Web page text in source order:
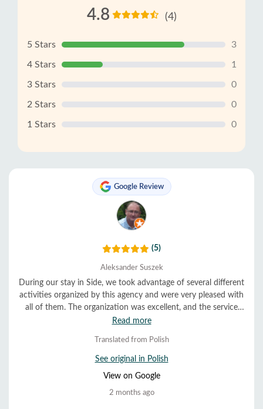
4.8 (4)
5 Stars 3
4 Stars 1
3 Stars 0
2 Stars 0
1 Stars 0
Google Review
(5)
Aleksander Suszek
During our stay in Side, we took advantage of several different
activities organized by this agency and were very pleased with
all of them. The organization was excellent, and the service
was very helpful and friendly. Everything ran smoothly and on
Read more
Translated from Polish
See original in Polish
View on Google
2 months ago